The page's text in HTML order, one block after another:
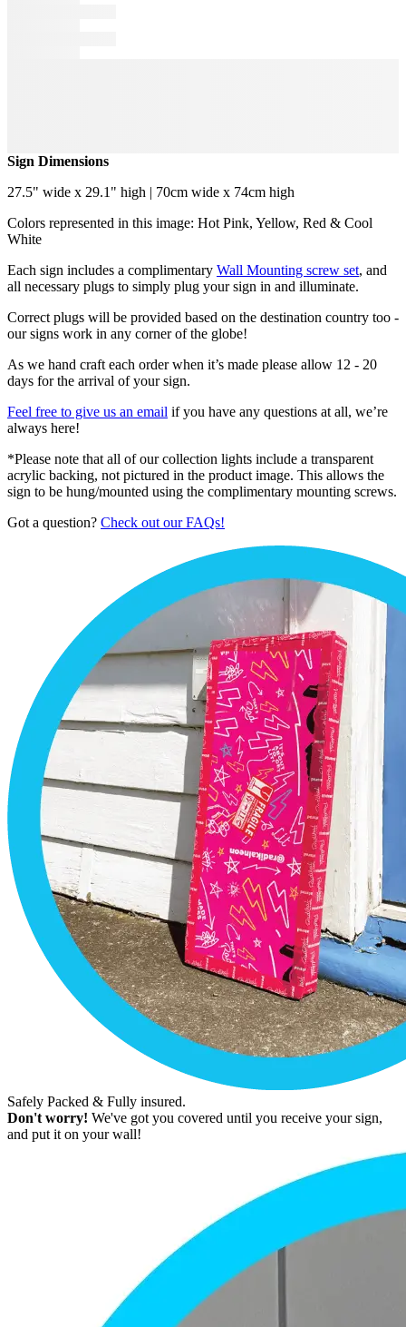
Sign Dimensions
27.5" wide x 29.1" high | 70cm wide x 74cm high
Colors represented in this image: Hot Pink, Yellow, Red & Cool
White
Each sign includes a complimentary Wall Mounting screw set, and
all necessary plugs to simply plug your sign in and illuminate.
Correct plugs will be provided based on the destination country too -
our signs work in any corner of the globe!
As we hand craft each order when it’s made please allow 12 - 20
days for the arrival of your sign.
Feel free to give us an email if you have any questions at all, we’re
always here!
*Please note that all of our collection lights include a transparent
acrylic backing, not pictured in the product image. This allows the
sign to be hung/mounted using the complimentary mounting screws.
Got a question? Check out our FAQs!
Safely Packed & Fully insured.
Don't worry! We've got you covered until you receive your sign,
and put it on your wall!